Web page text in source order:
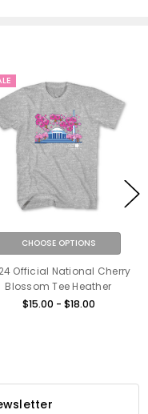
CHOOSE OPTIONS
Official National Cherry
Blossom Tee Heather
$15.00 - $18.00